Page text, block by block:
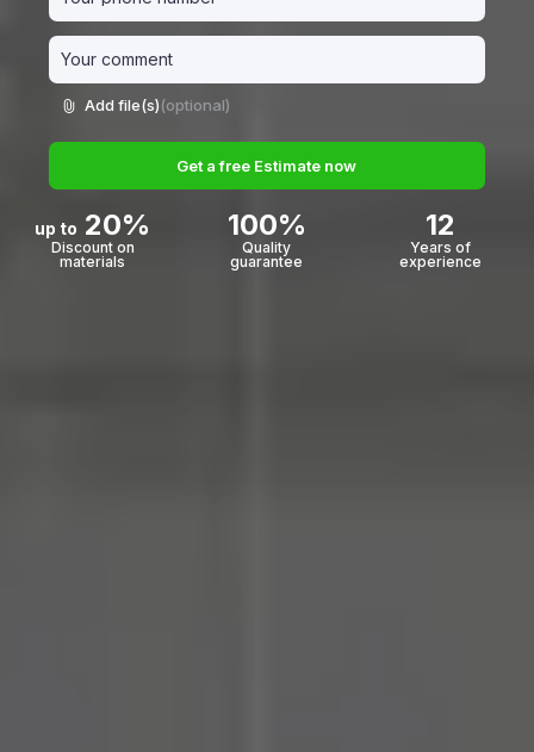
Add file(s)(optional)
Get a free Estimate now
up to 20%
Discount on
materials
100%
Quality
guarantee
12
Years of
experience